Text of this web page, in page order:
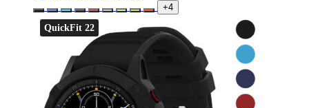
+4
QuickFit 22